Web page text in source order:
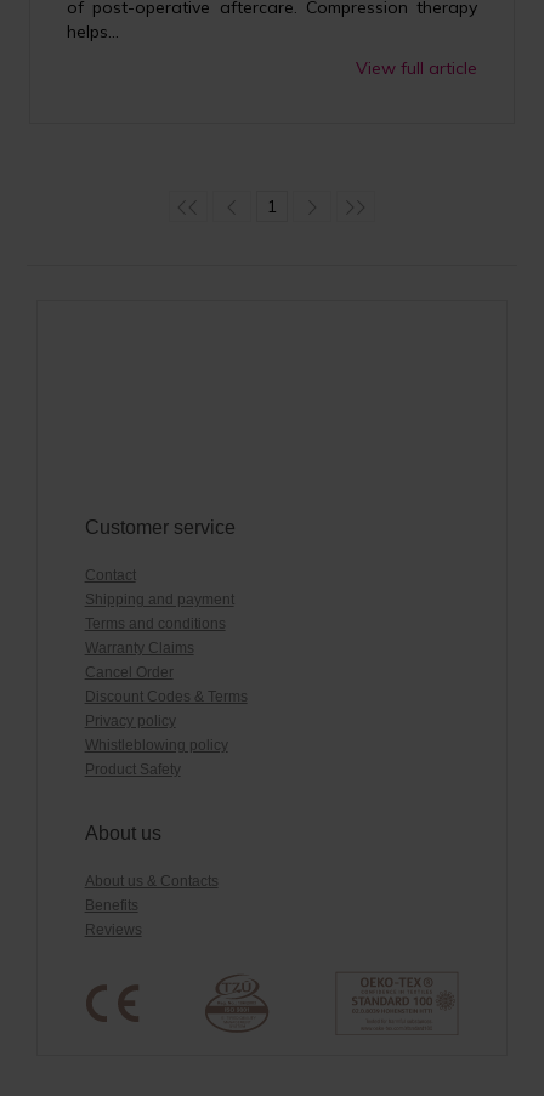
of post-operative aftercare. Compression therapy
helps...
View full article
1
Customer service
Contact
Shipping and payment
Terms and conditions
Warranty Claims
Cancel Order
Discount Codes & Terms
Privacy policy
Whistleblowing policy
Product Safety
About us
About us & Contacts
Benefits
Reviews